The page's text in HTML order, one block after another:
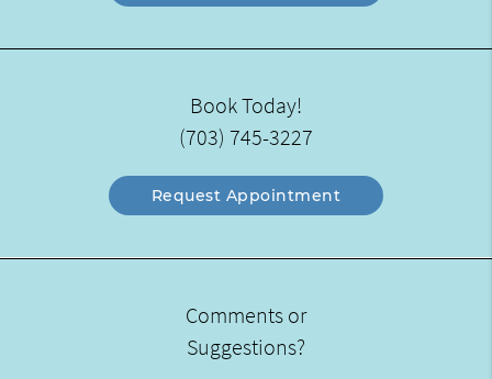
Book Today!
(703) 745-3227
Request Appointment
Comments or
Suggestions?